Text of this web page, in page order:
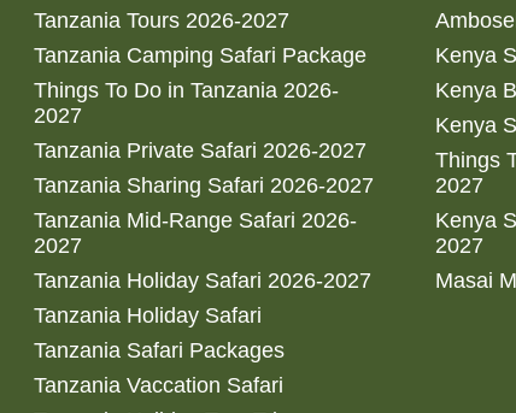
Tanzania Tours 2026-2027
Tanzania Camping Safari Package
Things To Do in Tanzania 2026-
2027
Tanzania Private Safari 2026-2027
Tanzania Sharing Safari 2026-2027
Tanzania Mid-Range Safari 2026-
2027
Tanzania Holiday Safari 2026-2027
Tanzania Holiday Safari
Tanzania Safari Packages
Tanzania Vaccation Safari
Kenya
Kenya
Kenya
Things
2027
Kenya
2027
Masai